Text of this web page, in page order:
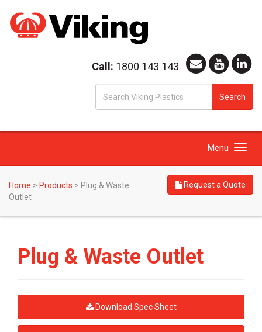
Call: 1800 143 143
Search
Toggle
Menu
Home > Products > Plug & Waste
Outlet
Request a Quote
Plug & Waste Outlet
Download Spec Sheet